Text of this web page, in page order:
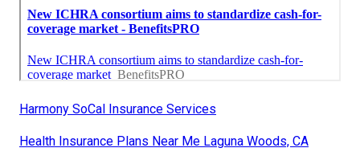
Harmony SoCal Insurance Services
Health Insurance Plans Near Me Laguna Woods, CA